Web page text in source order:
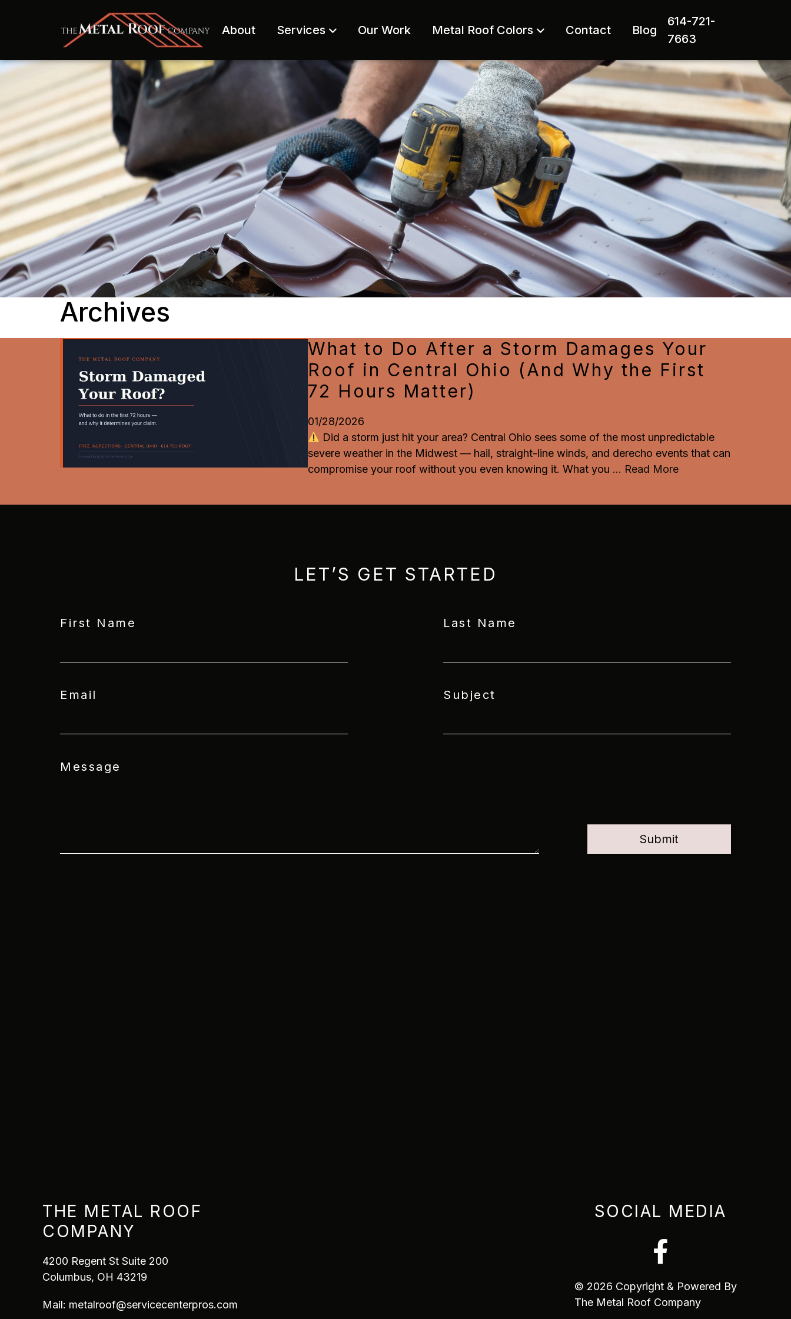
About Services Our Work Metal Roof Colors Contact Blog
614-721-
7663
Archives
What to Do After a Storm Damages Your
Roof in Central Ohio (And Why the First
72 Hours Matter)
01/28/2026
Did a storm just hit your area? Central Ohio sees some of the most unpredictable
severe weather in the Midwest — hail, straight-line winds, and derecho events that can
compromise your roof without you even knowing it. What you ... Read More
LET’S GET STARTED
First Name Last Name
Email Subject
Message
THE METAL ROOF
COMPANY
4200 Regent St Suite 200
Columbus, OH 43219
Mail: metalroof@servicecenterpros.com
SOCIAL MEDIA
© 2026 Copyright & Powered By
The Metal Roof Company